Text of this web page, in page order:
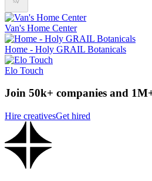
Van's Home Center
Home - Holy GRAIL Botanicals
Elo Touch
Join 50k+ companies and
Hire creativesGet hired